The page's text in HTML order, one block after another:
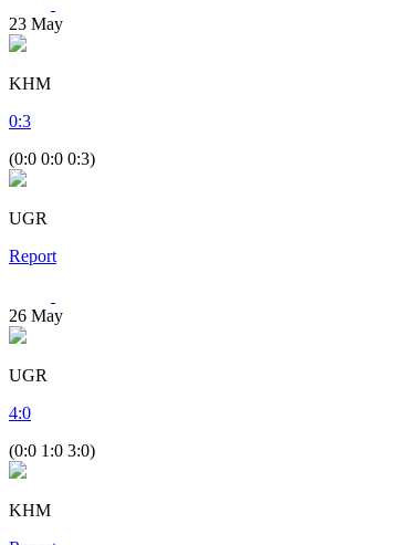
23 May
KHM
0:3
(0:0 0:0 0:3)
UGR
Report
26 May
UGR
4:0
(0:0 1:0 3:0)
KHM